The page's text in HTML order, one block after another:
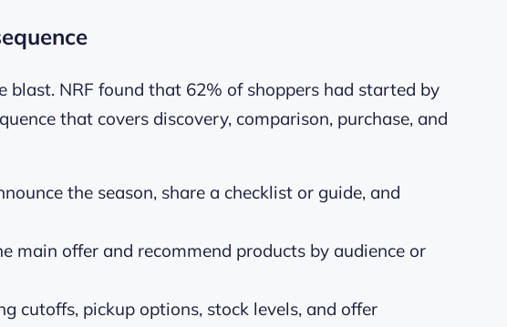
NRF found that 62% of shoppers had started by
that covers discovery, comparison, purchase, and
the season, share a checklist or guide, and
main offer and recommend products by audience or
cutoffs, pickup options, stock levels, and offer